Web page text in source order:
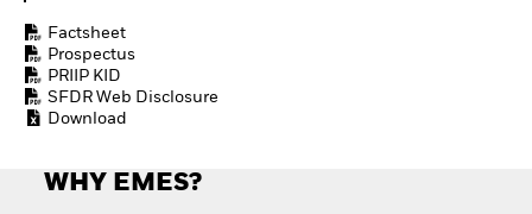
Factsheet
Prospectus
PRIIP KID
SFDR Web Disclosure
Download
WHY EMES?